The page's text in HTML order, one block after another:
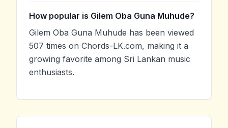
How popular is Gilem Oba Guna Muhude?
Gilem Oba Guna Muhude has been viewed
507 times on Chords-LK.com, making it a
growing favorite among Sri Lankan music
enthusiasts.